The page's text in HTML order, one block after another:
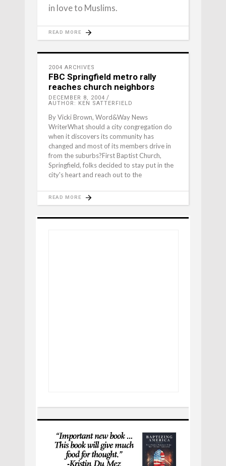
in love to Muslims.
READ MORE
2004 ARCHIVES
FBC Springfield metro rally
reaches church neighbors
DECEMBER 8, 2004
AUTHOR: KEN SATTERFIELD
By Vicki Brown, Word&Way News
WriterWhat should a city congregation do
when it discovers its community has
changed and most of its members drive in
from the suburbs?First Baptist Church,
Springfield, folks decided to stay put in the
city's heart and reach out to the
READ MORE